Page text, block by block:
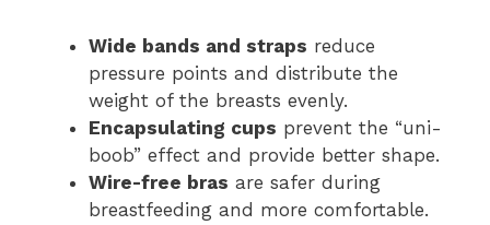
Wide bands and straps reduce
pressure points and distribute the
weight of the breasts evenly.
Encapsulating cups prevent the “uni-
boob” effect and provide better shape.
Wire-free bras are safer during
breastfeeding and more comfortable.